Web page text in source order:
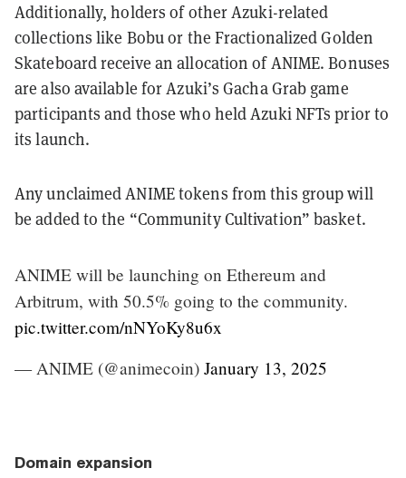
Additionally, holders of other Azuki-related
collections like Bobu or the Fractionalized Golden
Skateboard receive an allocation of ANIME. Bonuses
are also available for Azuki’s Gacha Grab game
participants and those who held Azuki NFTs prior to
its launch.
Any unclaimed ANIME tokens from this group will
be added to the “Community Cultivation” basket.
ANIME will be launching on Ethereum and
Arbitrum, with 50.5% going to the community.
pic.twitter.com/nNYoKy8u6x
— ANIME (@animecoin) January 13, 2025
Domain expansion